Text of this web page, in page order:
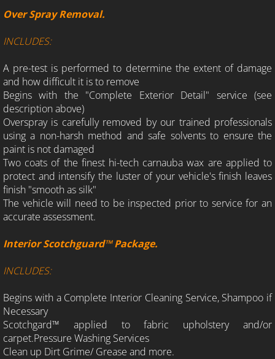
Over Spray Removal.
INCLUDES:
A pre-test is performed to determine the extent of damage
and how difficult it is to remove
Begins with the "Complete Exterior Detail" service (see
description above)
Overspray is carefully removed by our trained professionals
using a non-harsh method and safe solvents to ensure the
paint is not damaged
Two coats of the finest hi-tech carnauba wax are applied to
protect and intensify the luster of your vehicle's finish leaves
finish "smooth as silk"
The vehicle will need to be inspected prior to service for an
accurate assessment.
Interior Scotchguard™ Package.
INCLUDES:
Begins with a Complete Interior Cleaning Service, Shampoo if
Necessary
Scotchgard™ applied to fabric upholstery and/or
carpet.Pressure Washing Services
Clean up Dirt Grime/ Grease and more.